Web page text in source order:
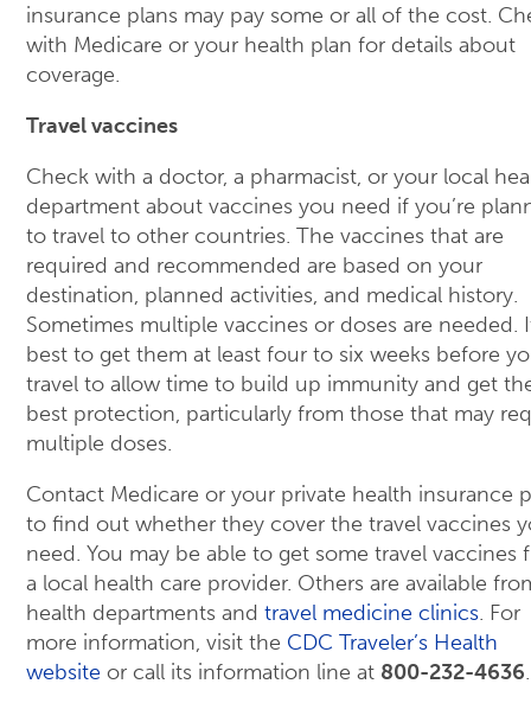
insurance plans may pay some or all of the cost.
with Medicare or your health plan for details about
coverage.
Travel vaccines
Check with a doctor, a pharmacist, or your local
department about vaccines you need if you’re
to travel to other countries. The vaccines that are
required and recommended are based on your
destination, planned activities, and medical history.
Sometimes multiple vaccines or doses are needed.
best to get them at least four to six weeks before
travel to allow time to build up immunity and get
best protection, particularly from those that may
multiple doses.
Contact Medicare or your private health insurance
to find out whether they cover the travel vaccines
need. You may be able to get some travel vaccines
a local health care provider. Others are available
health departments and travel medicine clinics. For
more information, visit the CDC Traveler’s Health
website or call its information line at 800-232-4636.